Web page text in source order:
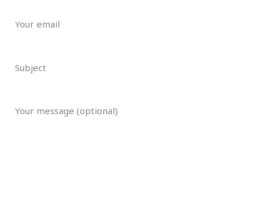
Your email
Subject
Your message (optional)